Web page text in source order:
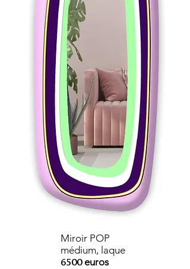
Miroir POP
médium, laque
6500 euros